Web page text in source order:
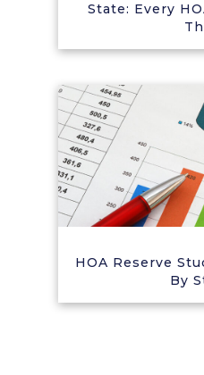
State: Every
HOA Reserve
By